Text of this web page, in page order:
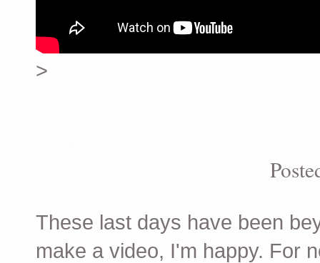
>
These last days have been
make a video, I'm happy. For